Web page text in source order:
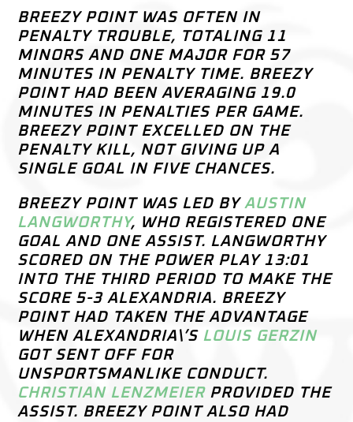
BREEZY POINT WAS OFTEN IN
PENALTY TROUBLE, TOTALING 11
MINORS AND ONE MAJOR FOR 57
MINUTES IN PENALTY TIME. BREEZY
POINT HAD BEEN AVERAGING 19.0
MINUTES IN PENALTIES PER GAME.
BREEZY POINT EXCELLED ON THE
PENALTY KILL, NOT GIVING UP A
SINGLE GOAL IN FIVE CHANCES.
BREEZY POINT WAS LED BYAUSTIN
LANGWORTHY, WHO REGISTERED ONE
GOAL AND ONE ASSIST. LANGWORTHY
SCORED ON THE POWER PLAY 13:01
INTO THE THIRD PERIOD TO MAKE THE
SCORE 5-3 ALEXANDRIA. BREEZY
POINT HAD TAKEN THE ADVANTAGE
WHEN ALEXANDRIA\’S LOUIS GERZIN
GOT SENT OFF FOR
UNSPORTSMANLIKE CONDUCT.
CHRISTIAN LENZMEIERPROVIDED THE
ASSIST. BREEZY POINT ALSO HAD